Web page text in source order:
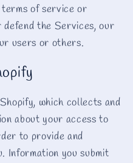
of service or
the Services, our
users or others.
which collects and
about your access to
to provide and
Information you submit